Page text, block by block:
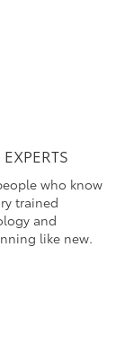
who know
trained
and
like new.